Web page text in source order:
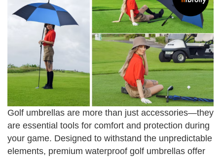
Golf umbrellas are more than just accessories—they
are essential tools for comfort and protection during
your game. Designed to withstand the unpredictable
elements, premium waterproof golf umbrellas offer